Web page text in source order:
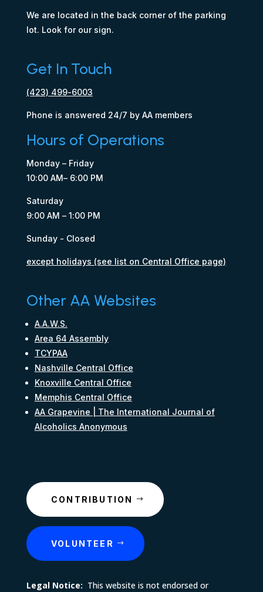
We are located in the back corner of the parking
lot. Look for our sign.
Get In Touch
(423) 499-6003
Phone is answered 24/7 by AA members
Hours of Operations
Monday – Friday
10:00 AM– 6:00 PM
Saturday
9:00 AM – 1:00 PM
Sunday - Closed
except holidays (see list on Central Office page)
Other AA Websites
A.A.W.S.
Area 64 Assembly
TCYPAA
Nashville Central Office
Knoxville Central Office
Memphis Central Office
AA Grapevine | The International Journal of
Alcoholics Anonymous
CONTRIBUTION
VOLUNTEER
Legal Notice: This website is not endorsed or